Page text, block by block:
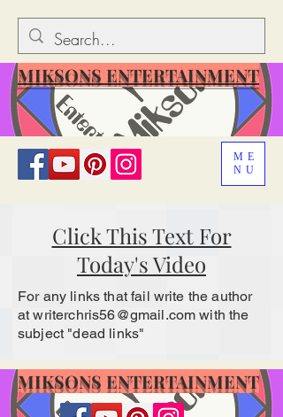
ME
NU
MIKSONS ENTERTAINMENT
Click This Text For
Today's Video
For any links that fail write the author
atwriterchris56@gmail.com with the
subject "dead links"
MIKSONS ENTERTAINMENT